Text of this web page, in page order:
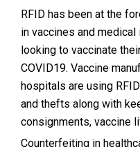
RFID has been at the
in vaccines and
looking to vaccinate
COVID19. Vaccine
hospitals are using
and thefts along with
consignments, vaccine
Counterfeiting in